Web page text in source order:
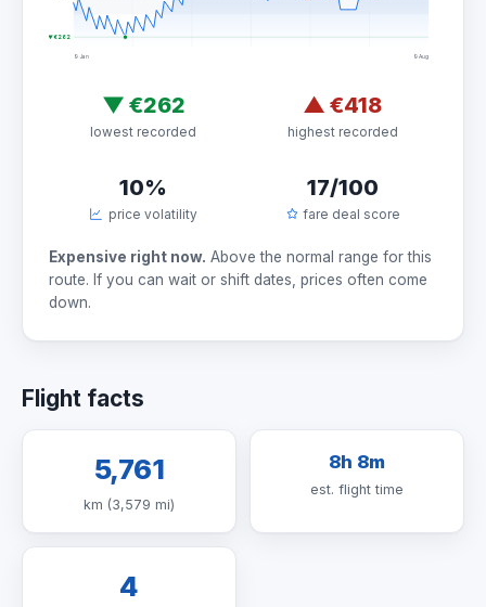
▼ €262
9 Jan 9 Aug
▼ €262
lowest recorded
▲€418
highest recorded
10%
price volatility
17/100
fare deal score
Expensive right now. Above the normal range for this
route. If you can wait or shift dates, prices often come
down.
Flight facts
5,761
km (3,579 mi)
8h 8m
est. flight time
4